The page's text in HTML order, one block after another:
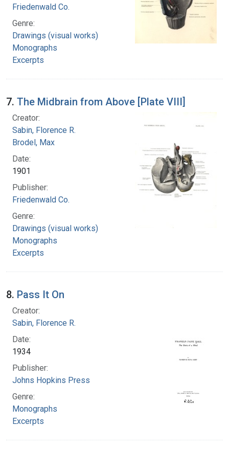
Friedenwald Co.
Genre:
Drawings (visual works)
Monographs
Excerpts
7. The Midbrain from Above [Plate VIII]
Creator:
Sabin, Florence R.
Brodel, Max
Date:
1901
Publisher:
Friedenwald Co.
Genre:
Drawings (visual works)
Monographs
Excerpts
8. Pass It On
Creator:
Sabin, Florence R.
Date:
1934
Publisher:
Johns Hopkins Press
Genre:
Monographs
Excerpts